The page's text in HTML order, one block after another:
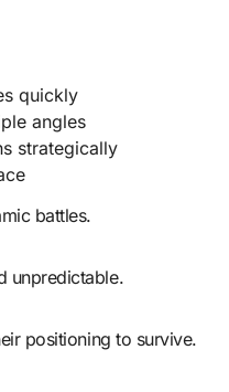
quickly
angles
strategically
battles.
unpredictable.
positioning to survive.